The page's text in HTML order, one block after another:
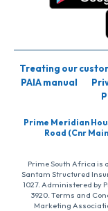
Treating our
PAIA manual
Prime Meridian
Road (Cnr
Prime South Africa is
Santam Structured
1027. Administered by
3920. Terms and
Marketing